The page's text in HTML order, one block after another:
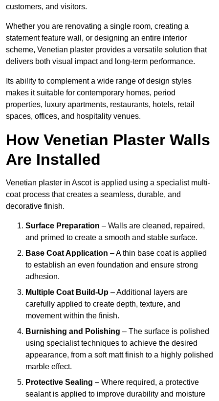
customers, and visitors.
Whether you are renovating a single room, creating a
statement feature wall, or designing an entire interior
scheme, Venetian plaster provides a versatile solution that
delivers both visual impact and long-term performance.
Its ability to complement a wide range of design styles
makes it suitable for contemporary homes, period
properties, luxury apartments, restaurants, hotels, retail
spaces, offices, and hospitality venues.
How Venetian Plaster Walls
Are Installed
Venetian plaster in Ascot is applied using a specialist multi-
coat process that creates a seamless, durable, and
decorative finish.
Surface Preparation – Walls are cleaned, repaired,
and primed to create a smooth and stable surface.
Base Coat Application – A thin base coat is applied
to establish an even foundation and ensure strong
adhesion.
Multiple Coat Build-Up – Additional layers are
carefully applied to create depth, texture, and
movement within the finish.
Burnishing and Polishing – The surface is polished
using specialist techniques to achieve the desired
appearance, from a soft matt finish to a highly polished
marble effect.
Protective Sealing – Where required, a protective
sealant is applied to improve durability and moisture